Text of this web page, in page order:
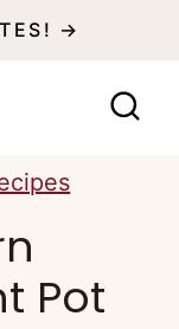
→
Pot